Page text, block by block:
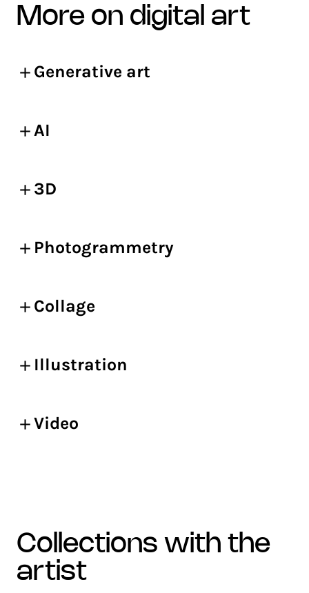
more on digital art
Generative art
AI
3D
Photogrammetry
Collage
Illustration
Video
collections with the
artist